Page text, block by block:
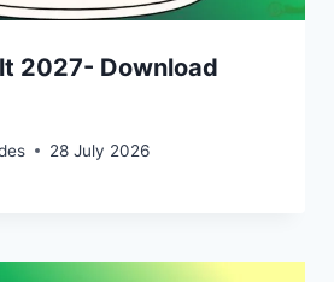
2027- Download
28 July 2026